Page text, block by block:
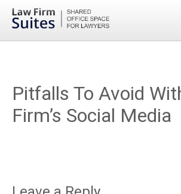
Pitfalls To Avoid
Firm’s Social Media